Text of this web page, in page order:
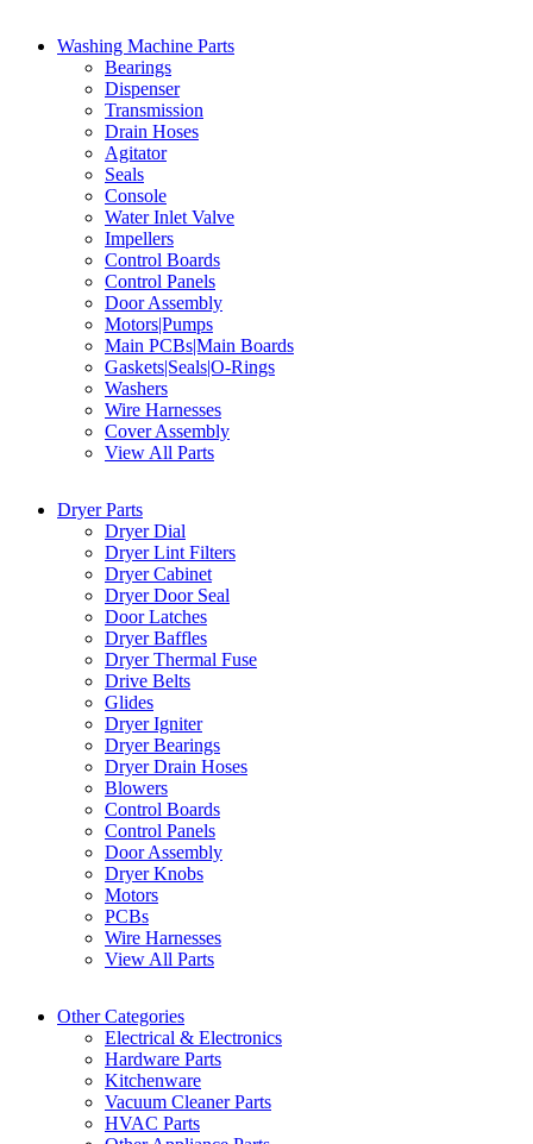
Washing Machine Parts
Bearings
Dispenser
Transmission
Drain Hoses
Agitator
Seals
Console
Water Inlet Valve
Impellers
Control Boards
Control Panels
Door Assembly
Motors|Pumps
Main PCBs|Main Boards
Gaskets|Seals|O-Rings
Washers
Wire Harnesses
Cover Assembly
View All Parts
Dryer Parts
Dryer Dial
Dryer Lint Filters
Dryer Cabinet
Dryer Door Seal
Door Latches
Dryer Baffles
Dryer Thermal Fuse
Drive Belts
Glides
Dryer Igniter
Dryer Bearings
Dryer Drain Hoses
Blowers
Control Boards
Control Panels
Door Assembly
Dryer Knobs
Motors
PCBs
Wire Harnesses
View All Parts
Other Categories
Electrical & Electronics
Hardware Parts
Kitchenware
Vacuum Cleaner Parts
HVAC Parts